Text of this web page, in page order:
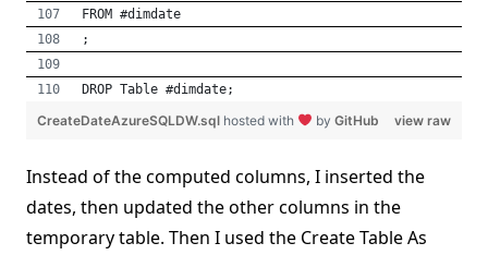
FROM #dimdate
;
DROP Table #dimdate;
view raw
CreateDateAzureSQLDW.sql hosted with by GitHub
Instead of the computed columns, I inserted the
dates, then updated the other columns in the
temporary table. Then I used the Create Table As